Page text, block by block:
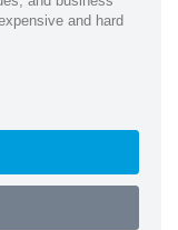
and hard